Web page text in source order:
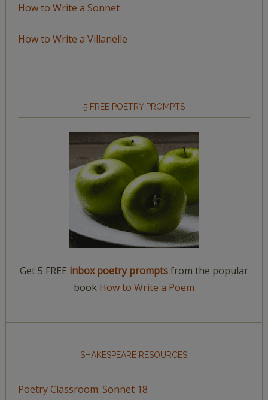
How to Write a Sonnet
How to Write a Villanelle
5 FREE POETRY PROMPTS
Get 5 FREE inbox poetry promptsfrom the popular
book How to Write a Poem
SHAKESPEARE RESOURCES
Poetry Classroom: Sonnet 18